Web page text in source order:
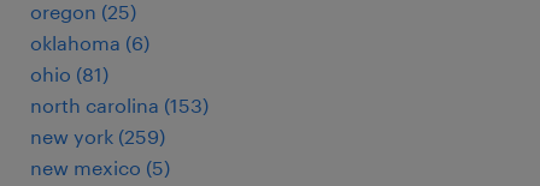
oregon (25)
oklahoma (6)
ohio (81)
north carolina (153)
new york (259)
new mexico (5)